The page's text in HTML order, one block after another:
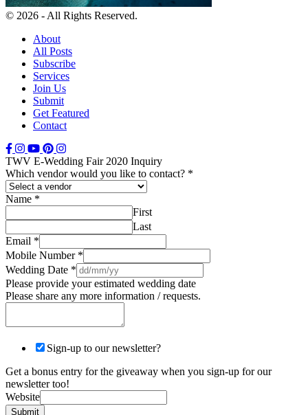
© 2026 - All Rights Reserved.
About
All Posts
Subscribe
Services
Join Us
Submit
Get Featured
Contact
TWV E-Wedding Fair 2020 Inquiry
Which vendor would you like to contact? *
Name *
First
Last
Email *
Mobile Number *
Wedding Date *
Please provide your estimated wedding date
Please share any more information / requests.
Sign-up to our newsletter?
Get a bonus entry for the giveaway when you sign-up for our
newsletter too!
Website
Submit